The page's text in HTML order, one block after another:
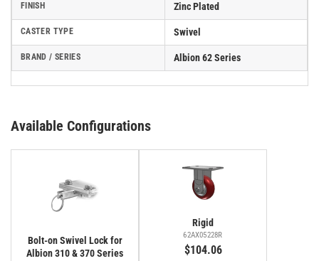
FINISH Zinc Plated
CASTER TYPE Swivel
BRAND / SERIES Albion 62 Series
Available Configurations
Bolt-on Swivel Lock for
Albion 310 & 370 Series
Rigid
62AX05228R
$104.06